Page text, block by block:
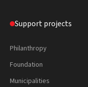
Support projects
Philanthropy
Foundation
Municipalities